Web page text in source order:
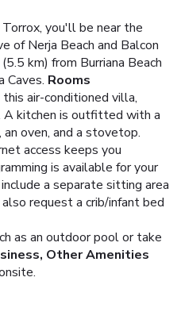
you'll be near the
of Nerja Beach and Balcon
km) from Burriana Beach
Caves. Rooms
air-conditioned villa,
A kitchen is outfitted with a
oven, and a stovetop.
access keeps you
is available for your
a separate sitting area
request a crib/infant bed
as an outdoor pool or take
Other Amenities